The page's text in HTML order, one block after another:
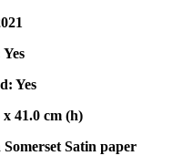
Yes
41.0 cm (h)
Satin paper